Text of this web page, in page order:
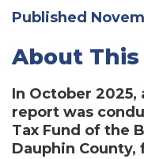
Published
About
In October
report was
Tax Fund of the
Dauphin